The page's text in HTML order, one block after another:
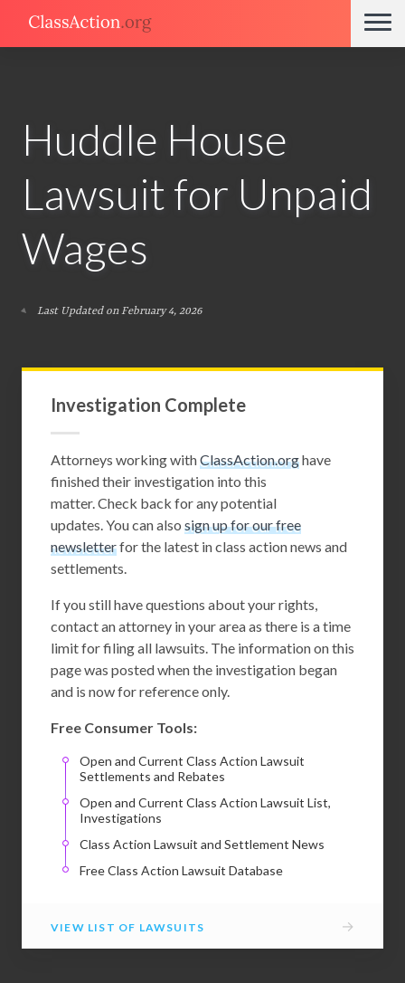
Huddle House
Lawsuit for Unpaid
Wages
Last Updated on February 4, 2026
Investigation Complete
Attorneys working withClassAction.orghave
finished their investigation into this
matter. Check back for any potential
updates. You can also sign up for our free
newsletterfor the latest in class action news and
settlements.
If you still have questions about your rights,
contact an attorney in your area as there is a time
limit for filing all lawsuits. The information on this
page was posted when the investigation began
and is now for reference only.
Free Consumer Tools:
Open and Current Class Action Lawsuit
Settlements and Rebates
Open and Current Class Action Lawsuit List,
Investigations
Class Action Lawsuit and Settlement News
Free Class Action Lawsuit Database
VIEW LIST OF LAWSUITS →